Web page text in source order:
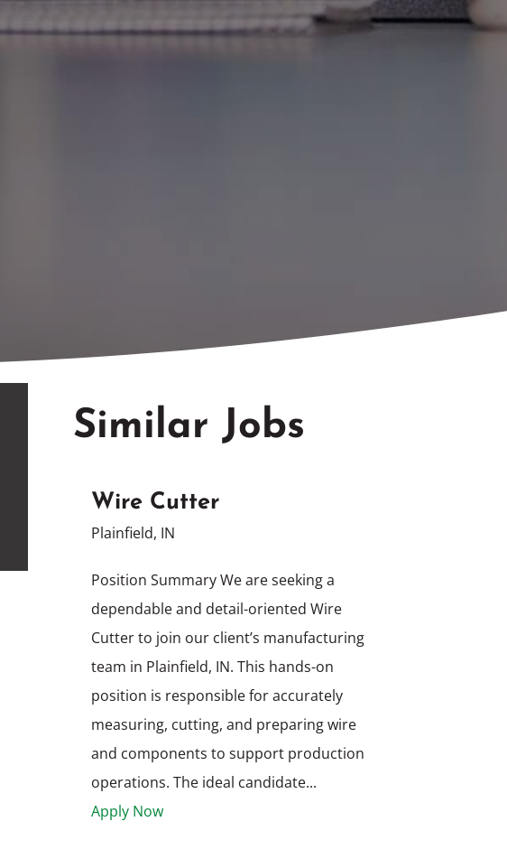
Similar Jobs
Wire Cutter
Plainfield, IN
Position Summary We are seeking a
dependable and detail-oriented Wire
Cutter to join our client’s manufacturing
team in Plainfield, IN. This hands-on
position is responsible for accurately
measuring, cutting, and preparing wire
and components to support production
operations. The ideal candidate...
Apply Now